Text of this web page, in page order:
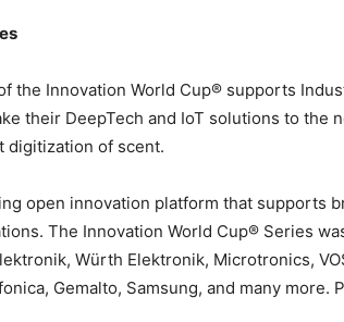
the Innovation World Cup® supports
their DeepTech and IoT solutions to the
digitization of scent.
open innovation platform that supports
The Innovation World Cup® Series
Würth Elektronik, Microtronics,
Gemalto, Samsung, and many more.